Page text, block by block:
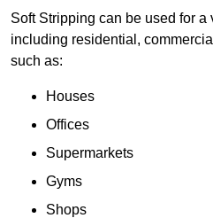
Soft Stripping can be used for a
including residential,
such as:
Houses
Offices
Supermarkets
Gyms
Shops